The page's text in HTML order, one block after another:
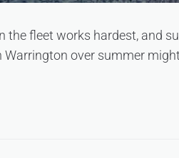
the fleet works hardest, and
over summer